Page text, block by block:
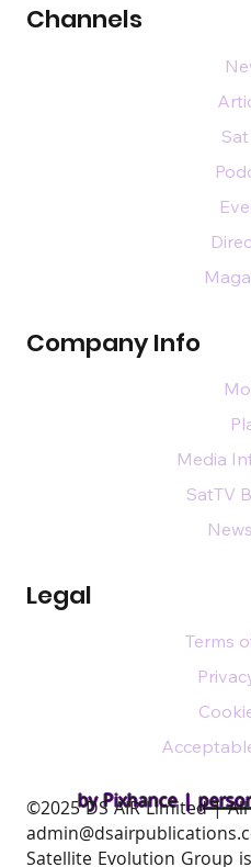
by Pixhance |
Channels
Company Info
Legal
Media
SatTV
Terms
​©2025 DS AIR Limited |
Satellite Evolution Group